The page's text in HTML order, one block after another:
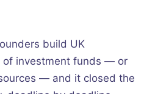
build UK
of investment funds — or
— and it closed the